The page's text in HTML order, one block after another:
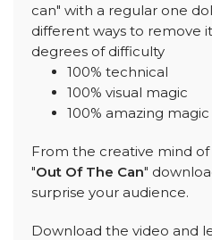
can" with a regular one
different ways to remove
degrees of difficulty
100% technical
100% visual magic
100% amazing magic
From the creative mind
"Out Of The Can"
surprise your audience.
Download the video and